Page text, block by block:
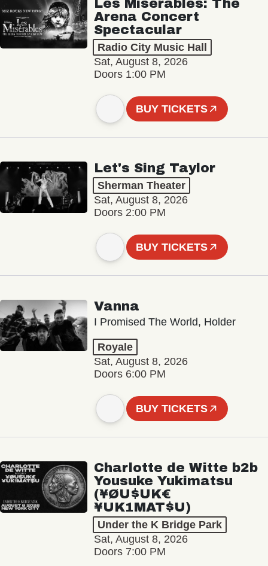
Les Misérables: The
Arena Concert
Spectacular
Radio City Music Hall
Sat, August 8, 2026
Doors 1:00 PM
BUY TICKETS
Let's Sing Taylor
Sherman Theater
Sat, August 8, 2026
Doors 2:00 PM
BUY TICKETS
Vanna
I Promised The World, Holder
Royale
Sat, August 8, 2026
Doors 6:00 PM
BUY TICKETS
Charlotte de Witte b2b
Yousuke Yukimatsu
(¥ØU$UK€
¥UK1MAT$U)
Under the K Bridge Park
Sat, August 8, 2026
Doors 7:00 PM